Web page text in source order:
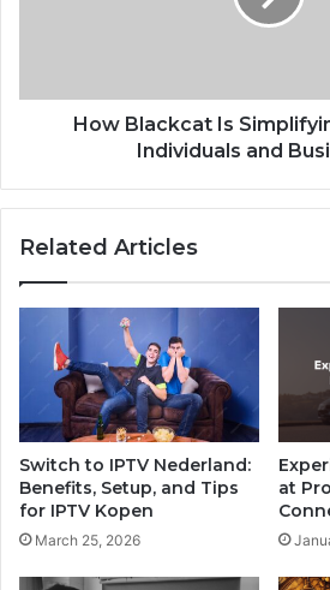
How Blackcat Is
Individuals and
Related Articles
Switch to IPTV Nederland:
Benefits, Setup, and Tips
for IPTV Kopen
March 25, 2026
at